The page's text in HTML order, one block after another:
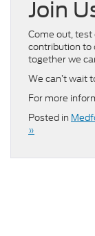
Join
Come out,
contribution to
together we
We can’t wait
For more
Posted in
»